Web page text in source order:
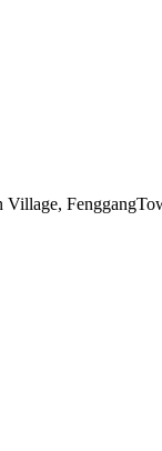
Village,